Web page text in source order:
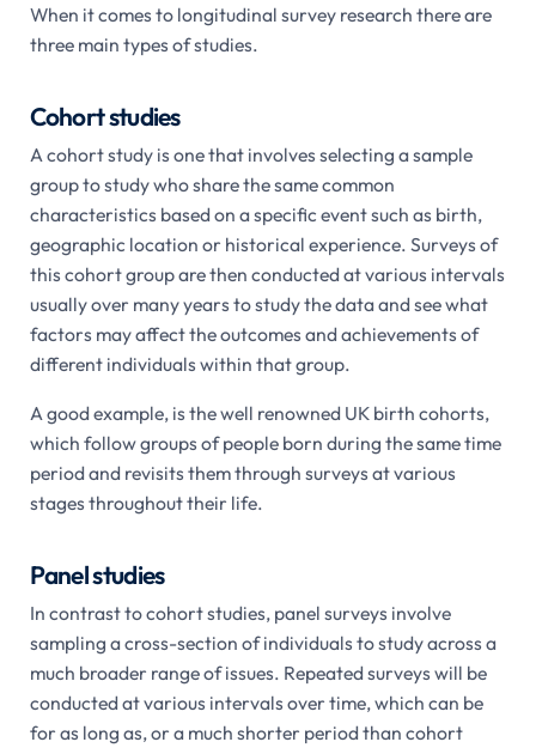
When it comes to longitudinal survey research there are
three main types of studies.
Cohort studies
A cohort study is one that involves selecting a sample
group to study who share the same common
characteristics based on a specific event such as birth,
geographic location or historical experience. Surveys of
this cohort group are then conducted at various intervals
usually over many years to study the data and see what
factors may affect the outcomes and achievements of
different individuals within that group.
A good example, is the well renowned UK birth cohorts,
which follow groups of people born during the same time
period and revisits them through surveys at various
stages throughout their life.
Panel studies
In contrast to cohort studies, panel surveys involve
sampling a cross-section of individuals to study across a
much broader range of issues. Repeated surveys will be
conducted at various intervals over time, which can be
for as long as, or a much shorter period than cohort